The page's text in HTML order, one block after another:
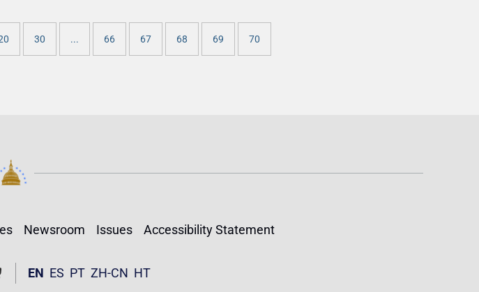
30 ... 66 67 68 69 70
Newsroom Issues Accessibility Statement
EN ES PT ZH-CN HT